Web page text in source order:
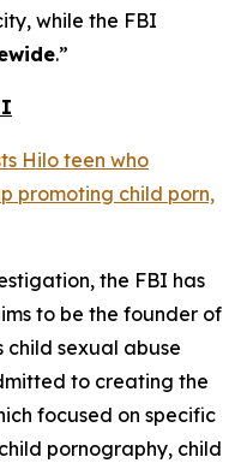
while the FBI
.”
Hilo teen who
promoting child porn,
the FBI has
to be the founder of
sexual abuse
to creating the
focused on specific
pornography, child